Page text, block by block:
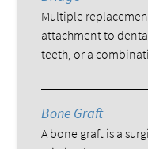
Multiple
attachment to
teeth, or a
Bone Graft
A bone graft is a